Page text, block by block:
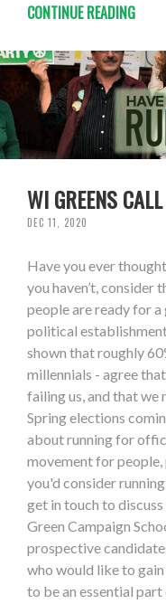
CONTINUE READING
WI GREENS
DEC 11, 2020
Have you ever
you haven’t, consider
people are ready for
political
shown that roughly
millennials - agree
failing us, and that we
Spring elections
about running for
movement for
you'd consider
get in touch to
Green Campaign
prospective
who would like to
to be an essential